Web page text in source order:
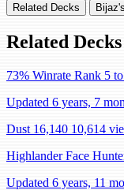
Related Decks
Related Decks
73% Winrate Rank 5
Updated 6 years, 7
Dust 16,140 10,614
Highlander Face
Updated 6 years, 11